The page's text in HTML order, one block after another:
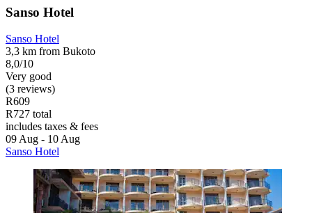
Sanso Hotel
Sanso Hotel
3,3 km from Bukoto
8,0/10
Very good
(3 reviews)
R609
R727 total
includes taxes & fees
09 Aug - 10 Aug
Sanso Hotel